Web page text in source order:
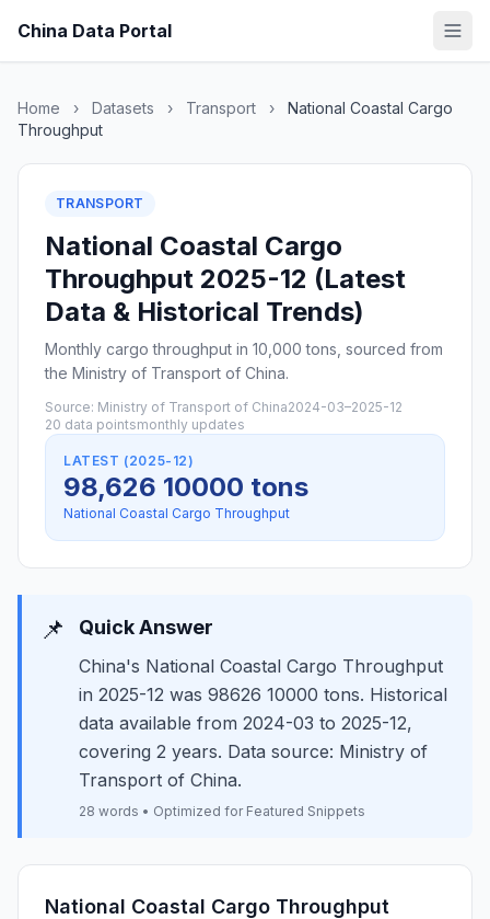
China Data Portal
Home › Datasets › Transport ›
National Coastal Cargo
Throughput
TRANSPORT
National Coastal Cargo
Throughput 2025-12 (Latest
Data & Historical Trends)
Monthly cargo throughput in 10,000 tons, sourced from
the Ministry of Transport of China.
Source: Ministry of Transport of China2024-03–2025-12
20 data pointsmonthly updates
LATEST (2025-12)
98,626 10000 tons
National Coastal Cargo Throughput
📌 Quick Answer
China's National Coastal Cargo Throughput
in 2025-12 was 98626 10000 tons. Historical
data available from 2024-03 to 2025-12,
covering 2 years. Data source: Ministry of
Transport of China.
28 words • Optimized for Featured Snippets
National Coastal Cargo Throughput